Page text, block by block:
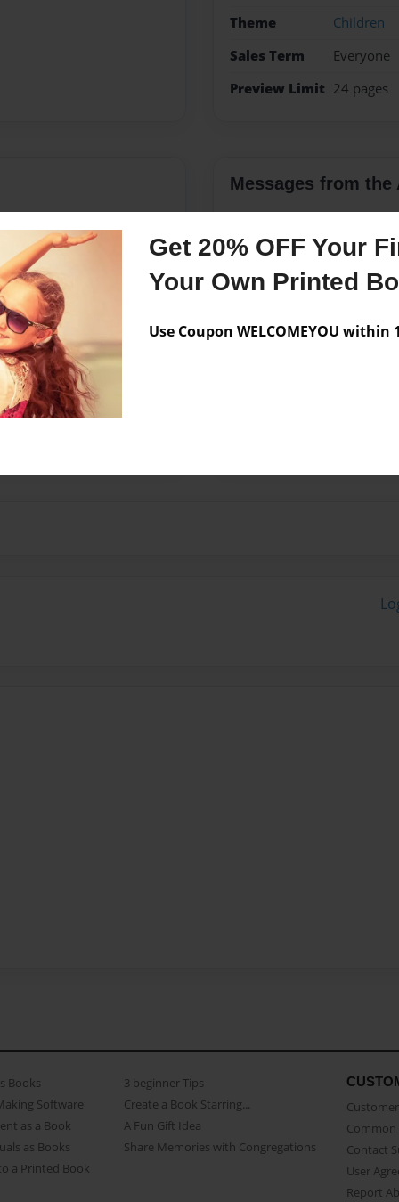
Get 20% OFF Your
Your Own Printed
Use Coupon WELCOMEYOU within
Theme
Children
Sales Term
Everyone
Preview Limit 24 pages
Texas. She currently
loves the outdoors,
She is also a Girl
fitness camp for two
more involved in
the importance of
Messages from the
Books
Software
as a Book
as Books
a Printed Book
3 beginner Tips
Create a Book Starring...
A Fun Gift Idea
Share Memories with Congregations
Contact
User
Report